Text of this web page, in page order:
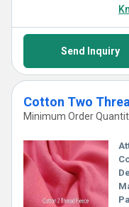
Send Inquiry
Cotton Two
Minimum Order